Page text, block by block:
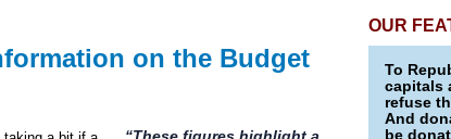
on the Budget
OUR
To
capitals
refuse
And
be